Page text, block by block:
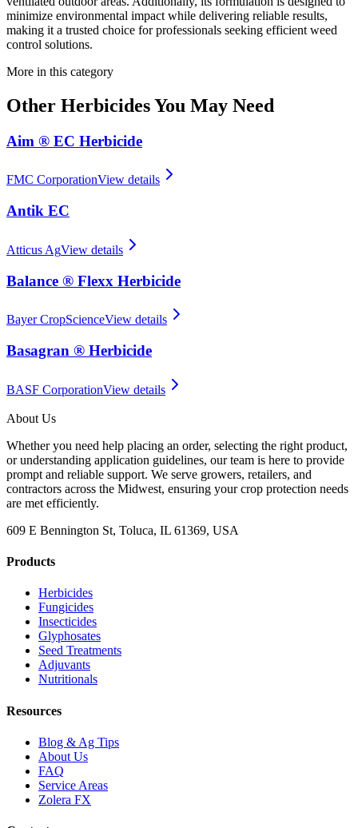
minimize environmental impact while delivering reliable results,
making it a trusted choice for professionals seeking efficient weed
control solutions.
More in this category
Other HerbicidesYou May Need
Aim ® EC Herbicide
FMC CorporationView details
Antik EC
Atticus AgView details
Balance ® Flexx Herbicide
Bayer CropScienceView details
Basagran ® Herbicide
BASF CorporationView details
About Us
Whether you need help placing an order, selecting the right product,
or understanding application guidelines, our team is here to provide
prompt and reliable support. We serve growers, retailers, and
contractors across the Midwest, ensuring your crop protection needs
are met efficiently.
609 E Bennington St, Toluca, IL 61369, USA
Products
Herbicides
Fungicides
Insecticides
Glyphosates
Seed Treatments
Adjuvants
Nutritionals
Resources
Blog & Ag Tips
About Us
FAQ
Service Areas
Zolera FX